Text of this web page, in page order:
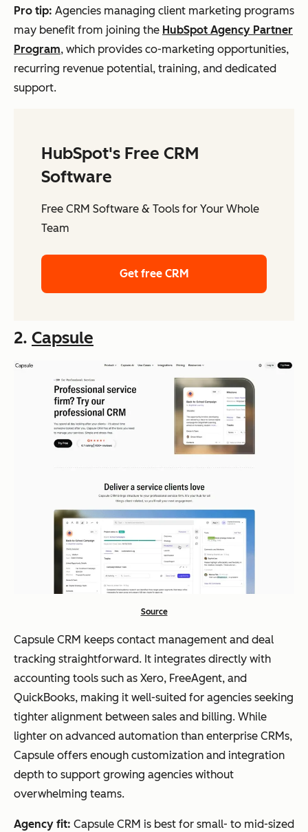
Pro tip: Agencies managing client marketing programs
may benefit from joining the HubSpot Agency Partner
Program, which provides co-marketing opportunities,
recurring revenue potential, training, and dedicated
support.
HubSpot's Free CRM
Software
Free CRM Software & Tools for Your Whole
Team
Get free CRM
2. Capsule
Source
Capsule CRM keeps contact management and deal
tracking straightforward. It integrates directly with
accounting tools such as Xero, FreeAgent, and
QuickBooks, making it well-suited for agencies seeking
tighter alignment between sales and billing. While
lighter on advanced automation than enterprise CRMs,
Capsule offers enough customization and integration
depth to support growing agencies without
overwhelming teams.
Agency fit: Capsule CRM is best for small- to mid-sized